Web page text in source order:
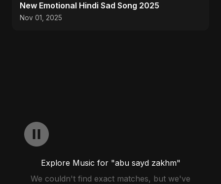
New Emotional Hindi Sad Song 2025
Nov 01, 2025
Explore Music for "abu sayd zakhm"
We couldn't find exact matches, but we've